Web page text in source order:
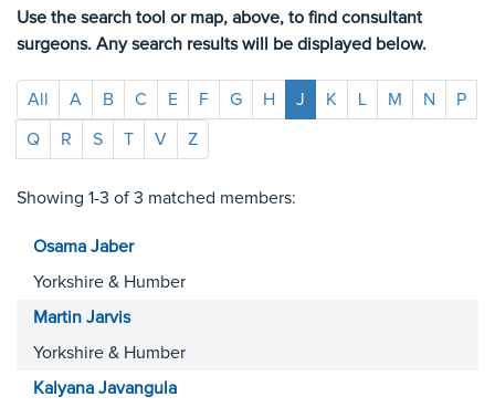
Use the search tool or map, above, to find consultant
surgeons. Any search results will be displayed below.
All A B C E F G H J K L M N P
Q R S T V Z
Showing 1-3 of 3 matched members:
Osama Jaber
Yorkshire & Humber
Martin Jarvis
Yorkshire & Humber
Kalyana Javangula